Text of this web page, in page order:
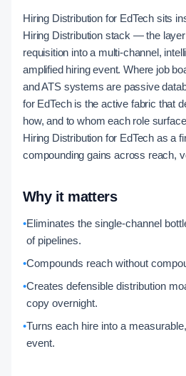
Hiring Distribution for EdTech sits
Hiring Distribution stack — the
requisition into a multi-channel,
amplified hiring event. Where job
and ATS systems are passive
for EdTech is the active fabric that
how, and to whom each role
Hiring Distribution for EdTech as a
compounding gains across reach,
Why it matters
•Eliminates the single-channel
of pipelines.
•Compounds reach without
•Creates defensible distribution
copy overnight.
•Turns each hire into a
event.